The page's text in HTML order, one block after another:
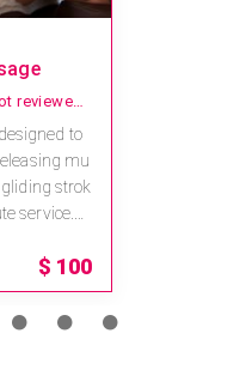
not reviewed yet
to
mu
strok
service.
100